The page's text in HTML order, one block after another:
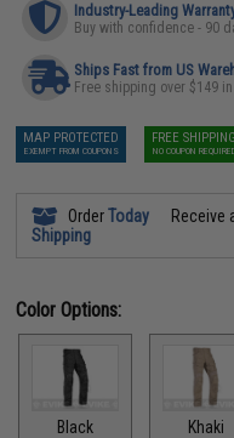
Industry-Leading
Buy with confidence - 90
Ships Fast from US
Free shipping over $149
MAP PROTECTED
EXEMPT FROM COUPONS
FREE SHIPPING
NO COUPON
OrderToday
Shipping
Color Options:
Black Khaki